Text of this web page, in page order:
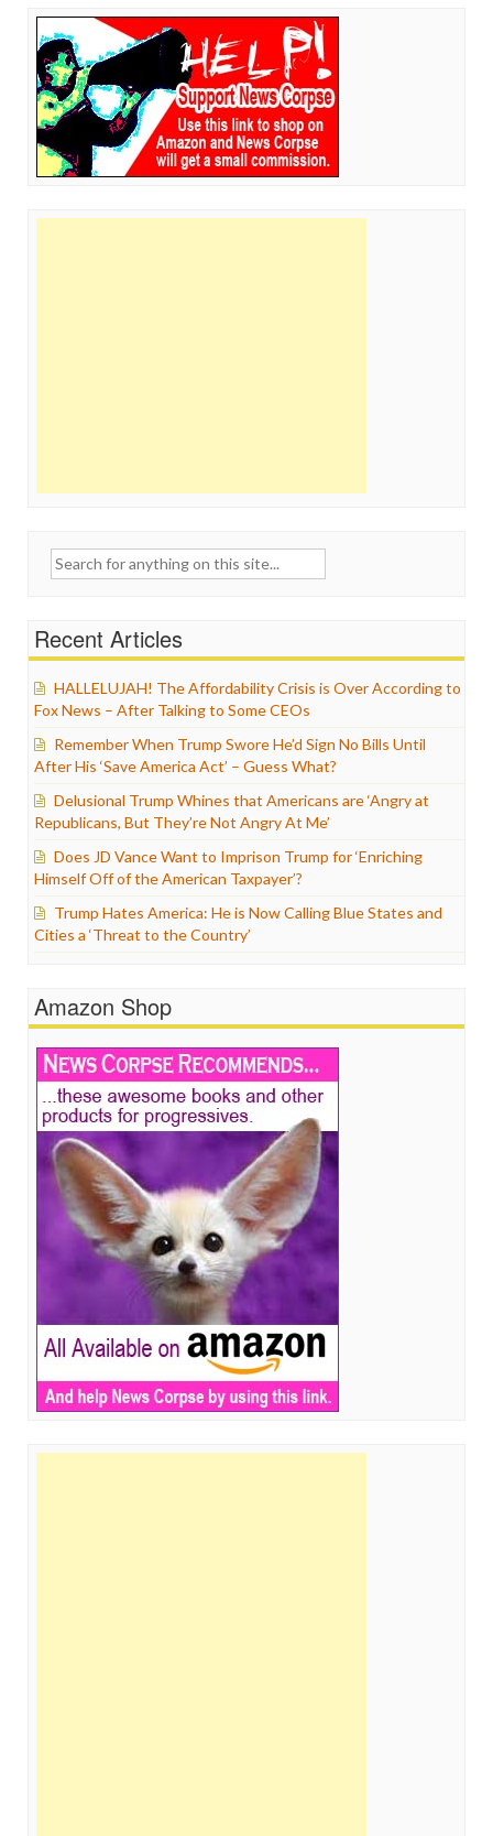
Search
Recent Articles
HALLELUJAH! The Affordability Crisis is Over According to
Fox News – After Talking to Some CEOs
Remember When Trump Swore He’d Sign No Bills Until
After His ‘Save America Act’ – Guess What?
Delusional Trump Whines that Americans are ‘Angry at
Republicans, But They’re Not Angry At Me’
Does JD Vance Want to Imprison Trump for ‘Enriching
Himself Off of the American Taxpayer’?
Trump Hates America: He is Now Calling Blue States and
Cities a ‘Threat to the Country’
Amazon Shop